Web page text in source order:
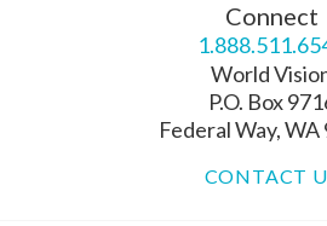
Connect
World
P.O. Box
Federal Way,
CONTACT